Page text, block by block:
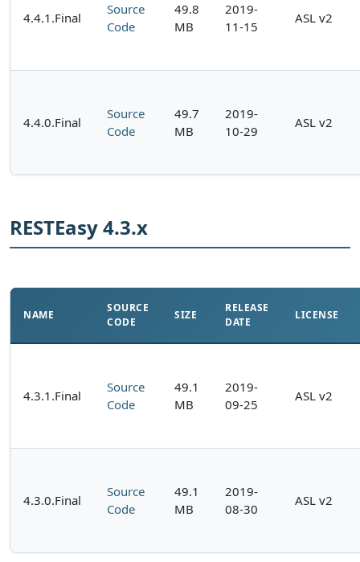
4.4.1.Final
Source
Code
49.8
MB
2019-
11-15
ASL v2
4.4.0.Final
Source
Code
49.7
MB
2019-
10-29
ASL v2
RESTEasy 4.3.x
NAME
SOURCE
CODE
SIZE
RELEASE
DATE
LICENSE
4.3.1.Final
Source
Code
49.1
MB
2019-
09-25
ASL v2
4.3.0.Final
Source
Code
49.1
MB
2019-
08-30
ASL v2